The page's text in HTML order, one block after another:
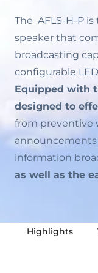
The AFLS-H-P
speaker that
broadcasting
configurable
Equipped with
designed to
from preventive
information
as well as the
Highlights